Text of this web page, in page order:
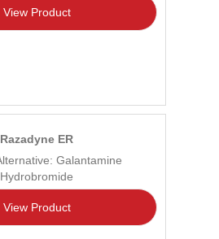
View Product
Razadyne ER
Galantamine
Hydrobromide
View Product